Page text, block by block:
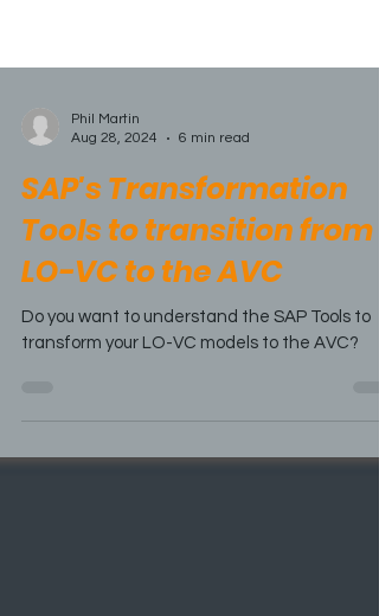
SAP's Transformation
Tools to transition from
LO-VC to the AVC
Do you want to understand the SAP Tools to